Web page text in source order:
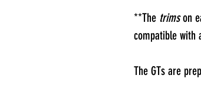
**The trimson
compatible with
The GTs are